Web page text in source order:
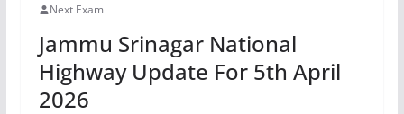
Next Exam
Jammu Srinagar National
Highway Update For 5th April
2026